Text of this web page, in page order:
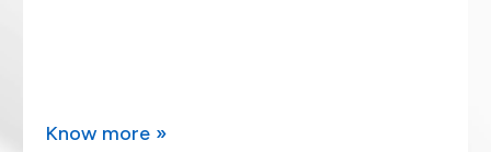
Know more »